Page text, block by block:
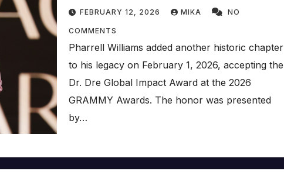
FEBRUARY 12, 2026 MIKA NO
COMMENTS
Pharrell Williams added another historic chapter
to his legacy on February 1, 2026, accepting the
Dr. Dre Global Impact Award at the 2026
GRAMMY Awards. The honor was presented
by…